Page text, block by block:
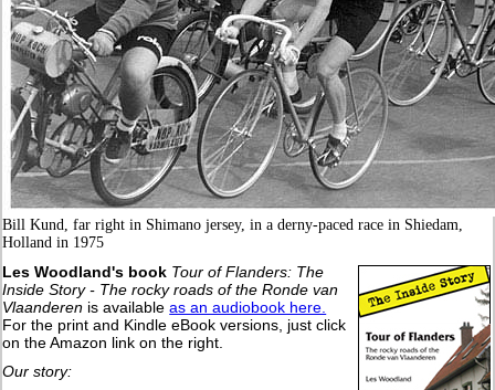
Bill Kund, far right in Shimano jersey, in a derny-paced race in Shiedam,
Holland in 1975
Les Woodland's book Tour of Flanders: The
Inside Story - The rocky roads of the Ronde van
Vlaanderen is availableas an audiobook here.
For the print and Kindle eBook versions, just click
on the Amazon link on the right.
Our story: